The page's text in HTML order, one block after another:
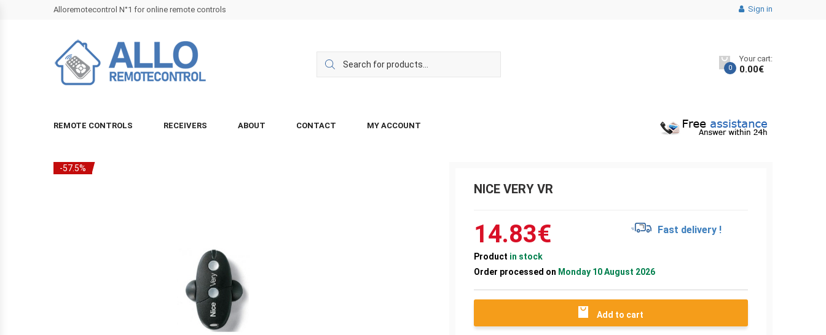
Alloremotecontrol N°1 for online remote controls Sign in
0
Your cart:
0.00€
REMOTE CONTROLS RECEIVERS ABOUT CONTACT MY ACCOUNT
-57.5%
NICE VERY VR
14.83€ Fast delivery !
Product in stock
Order processed on Monday 10 August 2026
Add to cart